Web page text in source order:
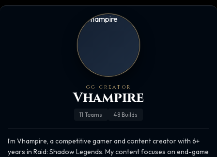
GG CREATOR
Vhampire
11 Teams 48Builds
I’m Vhampire, a competitive gamer and content creator with 6+
years in Raid: Shadow Legends. My content focuses on end-game